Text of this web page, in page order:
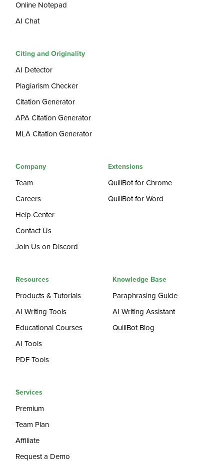
Online Notepad
AI Chat
Citing and Originality
AI Detector
Plagiarism Checker
Citation Generator
APA Citation Generator
MLA Citation Generator
Company
Team
Careers
Help Center
Contact Us
Join Us on Discord
Extensions
QuillBot for Chrome
QuillBot for Word
Resources
Products & Tutorials
AI Writing Tools
Educational Courses
AI Tools
PDF Tools
Knowledge Base
Paraphrasing Guide
AI Writing Assistant
QuillBot Blog
Services
Premium
Team Plan
Affiliate
Request a Demo